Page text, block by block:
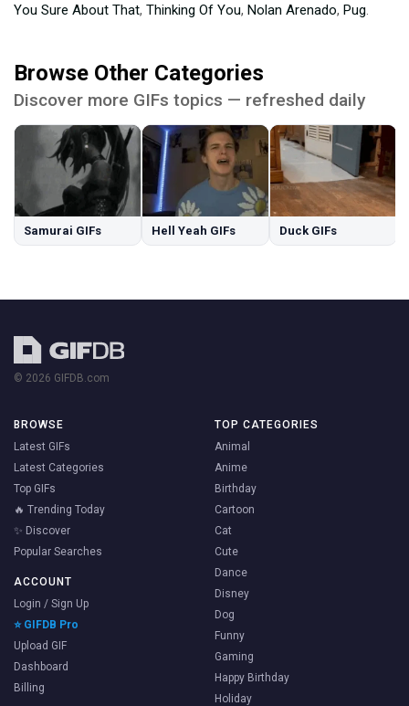
You Sure About That, Thinking Of You, Nolan Arenado, Pug.
Browse Other Categories
Discover more GIFs topics — refreshed daily
Samurai GIFs Hell Yeah GIFs Duck GIFs
© 2026 GIFDB.com
BROWSE
Latest GIFs
Latest Categories
Top GIFs
🔥 Trending Today
✨ Discover
Popular Searches
ACCOUNT
Login / Sign Up
⭐ GIFDB Pro
Upload GIF
Dashboard
Billing
TOP CATEGORIES
Animal
Anime
Birthday
Cartoon
Cat
Cute
Dance
Disney
Dog
Funny
Gaming
Happy Birthday
Holiday